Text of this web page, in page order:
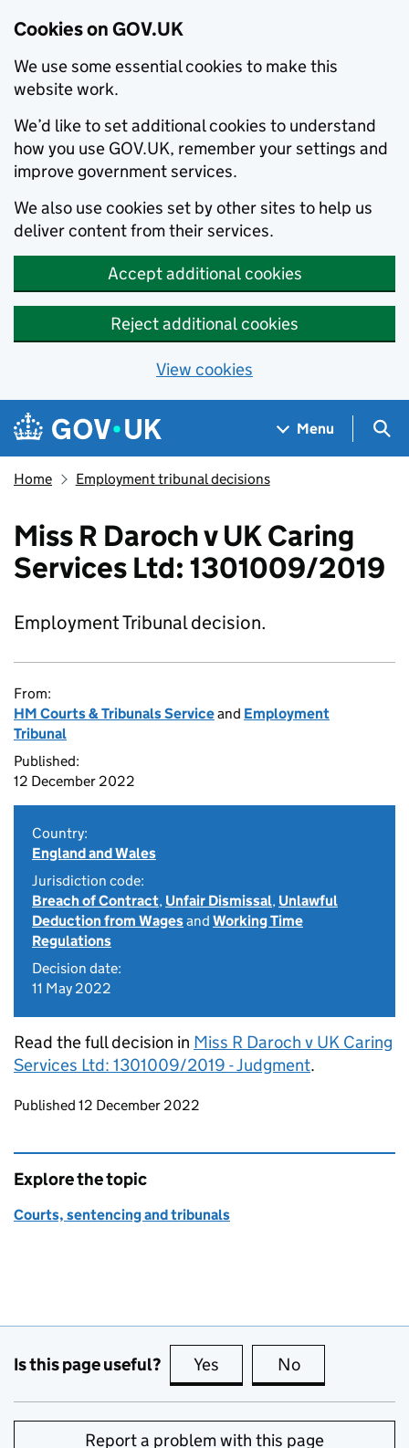
Cookies on GOV.UK
We use some essential cookies to make this
website work.
We’d like to set additional cookies to understand
how you use GOV.UK, remember your settings and
improve government services.
We also use cookies set by other sites to help us
deliver content from their services.
Accept additional cookies
Reject additional cookies
View cookies
Skip to main content
Navigation menu
Menu
Home Employment tribunal decisions
Miss R Daroch v UK Caring
Services Ltd: 1301009/2019
Employment Tribunal decision.
From:
HM Courts & Tribunals Serviceand Employment
Tribunal
Published:
12 December 2022
Country:
England and Wales
Jurisdiction code:
Breach of Contract, Unfair Dismissal, Unlawful
Deduction from Wagesand Working Time
Regulations
Decision date:
11 May 2022
Read the full decision in Miss R Daroch v UK Caring
Services Ltd: 1301009/2019 - Judgment.
Updates to this page
Published 12 December 2022
Explore the topic
Courts, sentencing and tribunals
Is this page useful? Yes this page is useful
No
Report a problem with this page